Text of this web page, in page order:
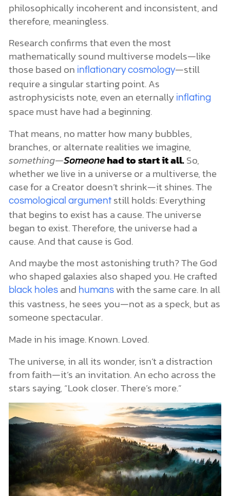
philosophically incoherent and inconsistent, and
therefore, meaningless.
Research confirms that even the most
mathematically sound multiverse models—like
those based on inflationary cosmology—still
require a singular starting point. As
astrophysicists note, even an eternally inflating
space must have had a beginning.
That means, no matter how many bubbles,
branches, or alternate realities we imagine,
something—Someonehad to start it all.So,
whether we live in a universe or a multiverse, the
case for a Creator doesn’t shrink—it shines. The
cosmological argumentstill holds: Everything
that begins to exist has a cause. The universe
began to exist. Therefore, the universe had a
cause. And that cause is God.
And maybe the most astonishing truth? The God
who shaped galaxies also shaped you. He crafted
black holesand humanswith the same care. In all
this vastness, he sees you—not as a speck, but as
someone spectacular.
Made in his image. Known. Loved.
The universe, in all its wonder, isn’t a distraction
from faith—it’s an invitation. An echo across the
stars saying, “Look closer. There’s more.”